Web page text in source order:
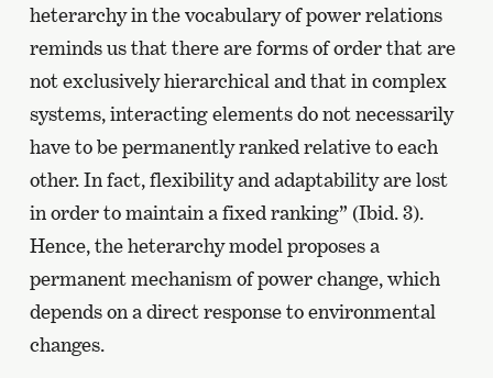
heterarchy in the vocabulary of power relations
reminds us that there are forms of order that are
not exclusively hierarchical and that in complex
systems, interacting elements do not necessarily
have to be permanently ranked relative to each
other. In fact, flexibility and adaptability are lost
in order to maintain a fixed ranking” (Ibid. 3).
Hence, the heterarchy model proposes a
permanent mechanism of power change, which
depends on a direct response to environmental
changes.